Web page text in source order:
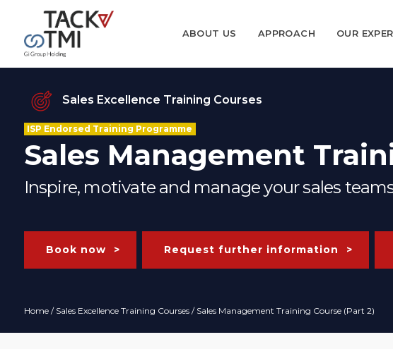
ABOUT US APPROACH OUR
Sales Excellence Training Courses
ISP Endorsed Training Programme
Sales Management
Inspire, motivate and manage your sales
Book now Request further information
Home/ Sales Excellence Training Courses/ Sales Management Training Course (Part 2)